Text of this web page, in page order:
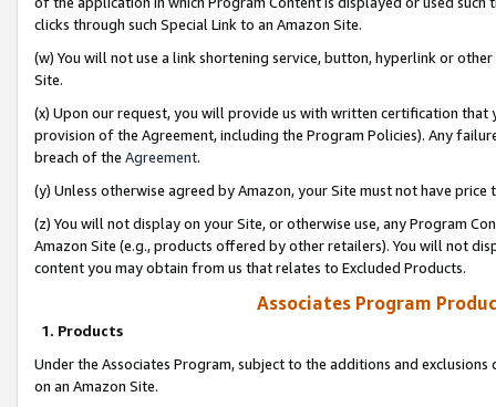
clicks through such Special Link to an Amazon Site.
(w) You will not use a link shortening service, button, hyperlink or
Site.
(x) Upon our request, you will provide us with written certification
provision of the Agreement, including the Program Policies). Any
breach of the Agreement.
(y) Unless otherwise agreed by Amazon, your Site must not have
(z) You will not display on your Site, or otherwise use, any Program
Amazon Site (e.g., products offered by other retailers). You will not
content you may obtain from us that relates to Excluded Products.
Associates Program
1. Products
Under the Associates Program, subject to the additions and
on an Amazon Site.